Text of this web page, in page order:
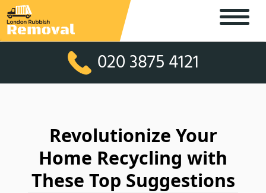
020 3875 4121
Revolutionize Your
Home Recycling with
These Top Suggestions